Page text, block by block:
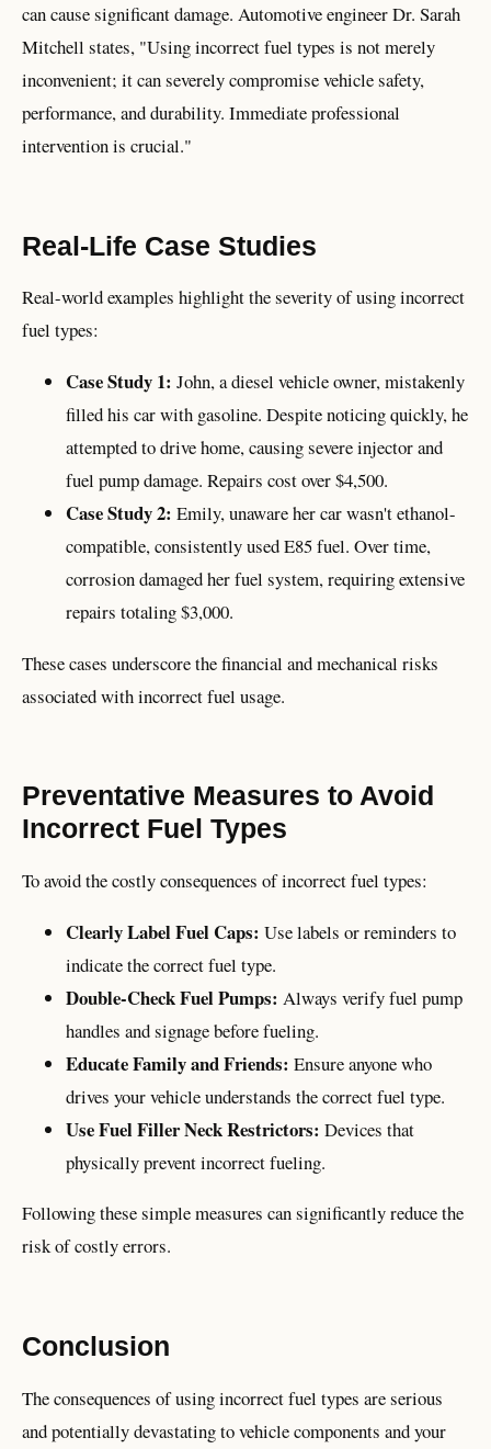
can cause significant damage. Automotive engineer Dr. Sarah
Mitchell states, "Using incorrect fuel types is not merely
inconvenient; it can severely compromise vehicle safety,
performance, and durability. Immediate professional
intervention is crucial."
Real-Life Case Studies
Real-world examples highlight the severity of using incorrect
fuel types:
Case Study 1: John, a diesel vehicle owner, mistakenly
filled his car with gasoline. Despite noticing quickly, he
attempted to drive home, causing severe injector and
fuel pump damage. Repairs cost over $4,500.
Case Study 2: Emily, unaware her car wasn't ethanol-
compatible, consistently used E85 fuel. Over time,
corrosion damaged her fuel system, requiring extensive
repairs totaling $3,000.
These cases underscore the financial and mechanical risks
associated with incorrect fuel usage.
Preventative Measures to Avoid
Incorrect Fuel Types
To avoid the costly consequences of incorrect fuel types:
Clearly Label Fuel Caps: Use labels or reminders to
indicate the correct fuel type.
Double-Check Fuel Pumps: Always verify fuel pump
handles and signage before fueling.
Educate Family and Friends: Ensure anyone who
drives your vehicle understands the correct fuel type.
Use Fuel Filler Neck Restrictors: Devices that
physically prevent incorrect fueling.
Following these simple measures can significantly reduce the
risk of costly errors.
Conclusion
The consequences of using incorrect fuel types are serious
and potentially devastating to vehicle components and your